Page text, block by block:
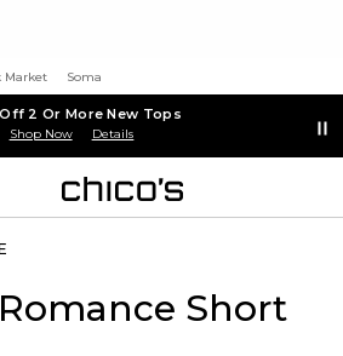
Market Soma
2 Or More New Tops
Shop Now Details
Short